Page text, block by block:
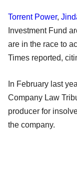
Torrent Power,
Investment Fund
are in the race to
Times reported,
In February last
Company Law
producer for
the company.